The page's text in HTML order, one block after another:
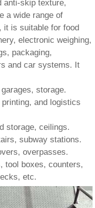
anti-skip texture,
a wide range of
it is suitable for food
electronic weighing,
packaging,
and car systems. It
storage.
and logistics
storage, ceilings.
subway stations.
overpasses.
tool boxes, counters,
etc.